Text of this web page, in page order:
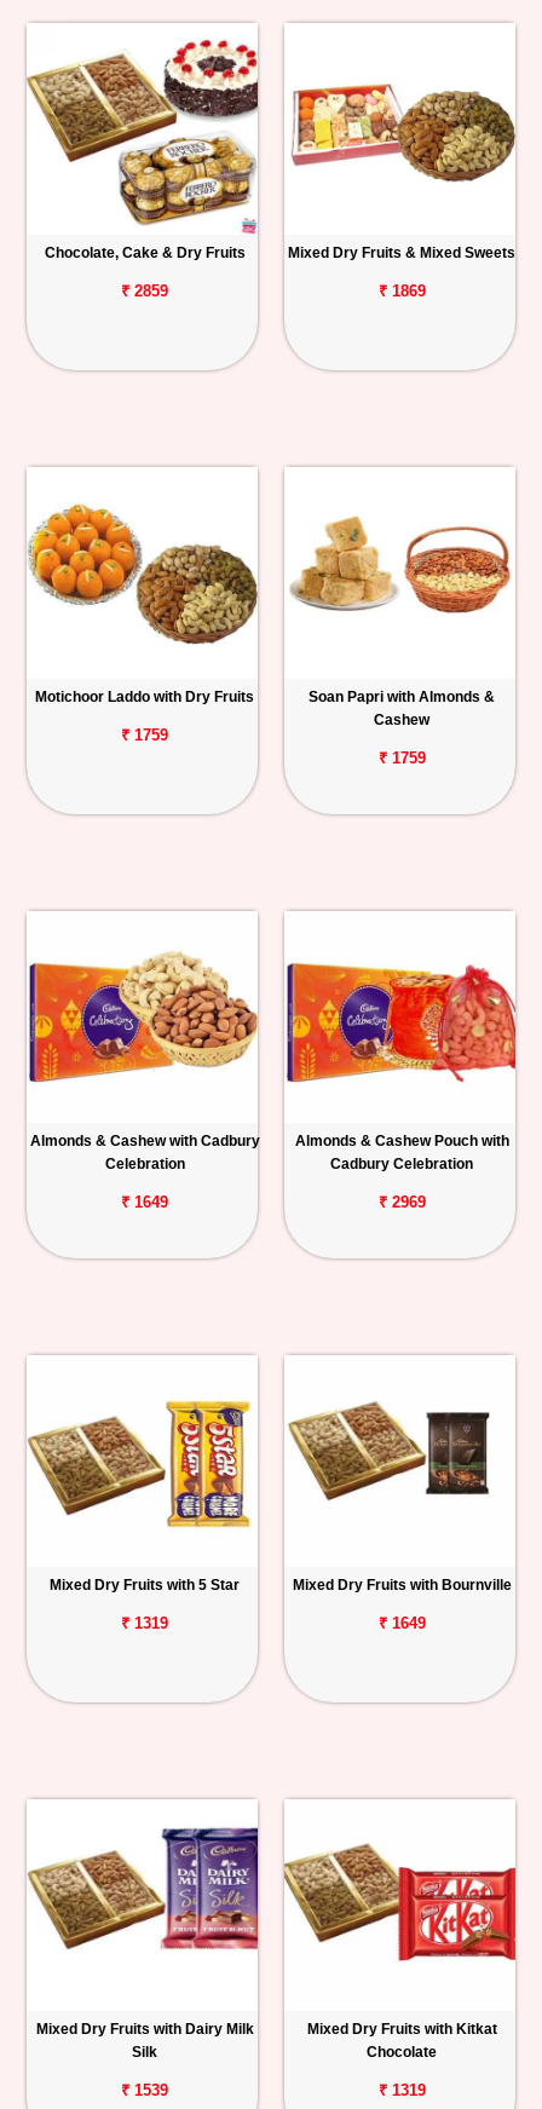
Chocolate, Cake & Dry Fruits
₹ 2859
Mixed Dry Fruits & Mixed Sweets
₹ 1869
Motichoor Laddo with Dry Fruits
₹ 1759
Soan Papri with Almonds &
Cashew
₹ 1759
Almonds & Cashew with Cadbury
Celebration
₹ 1649
Almonds & Cashew Pouch with
Cadbury Celebration
₹ 2969
Mixed Dry Fruits with 5 Star
₹ 1319
Mixed Dry Fruits with Bournville
₹ 1649
Mixed Dry Fruits with Dairy Milk
Silk
₹ 1539
Mixed Dry Fruits with Kitkat
Chocolate
₹ 1319